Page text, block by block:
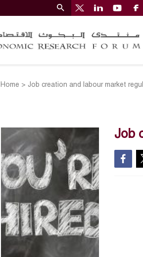
Home >Job creation and labour market
Job